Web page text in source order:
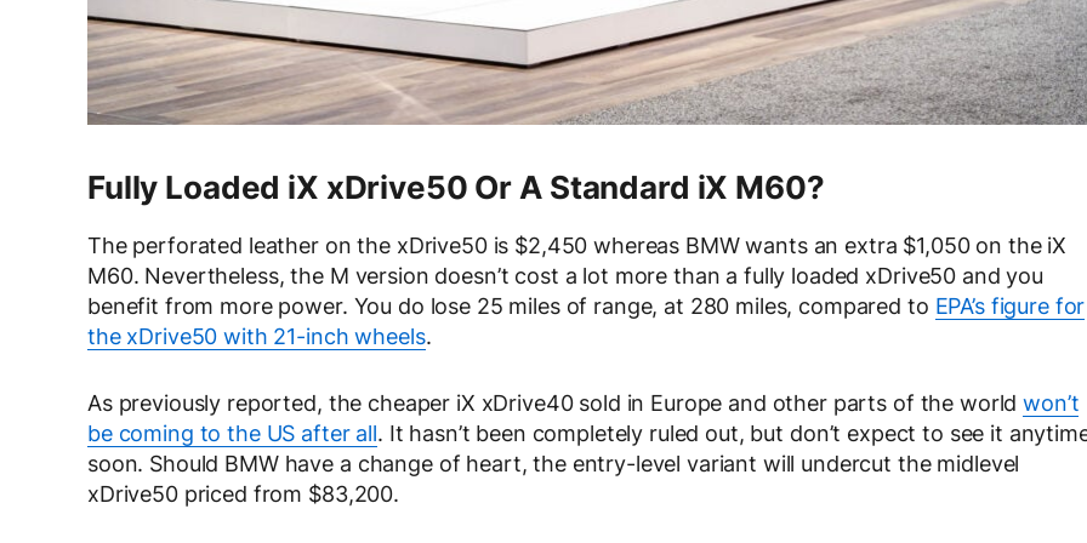
Fully Loaded iX xDrive50 Or A Standard iX M60?
The perforated leather on the xDrive50 is $2,450 whereas BMW wants an extra $1,050 on the iX
M60. Nevertheless, the M version doesn’t cost a lot more than a fully loaded xDrive50 and you
benefit from more power. You do lose 25 miles of range, at 280 miles, compared to EPA’s figure for
the xDrive50 with 21-inch wheels.
As previously reported, the cheaper iX xDrive40 sold in Europe and other parts of the worldwon’t
be coming to the US after all. It hasn’t been completely ruled out, but don’t expect to see it
soon. Should BMW have a change of heart, the entry-level variant will undercut the midlevel
xDrive50 priced from $83,200.